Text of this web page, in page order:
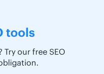
tools
our free SEO